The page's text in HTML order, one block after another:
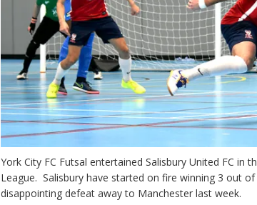
York City FC Futsal entertained Salisbury United FC
League. Salisbury have started on fire winning 3 out
disappointing defeat away to Manchester last week.